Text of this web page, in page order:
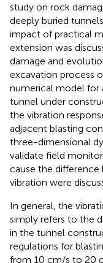
study on rock
deeply buried
impact of practical
extension was
damage and
excavation process
numerical model for
tunnel under
the vibration
adjacent blasting
three-dimensional
validate field
cause the difference
vibration were
In general, the
simply refers to the
in the tunnel
regulations for
from 10 cm/s to 20